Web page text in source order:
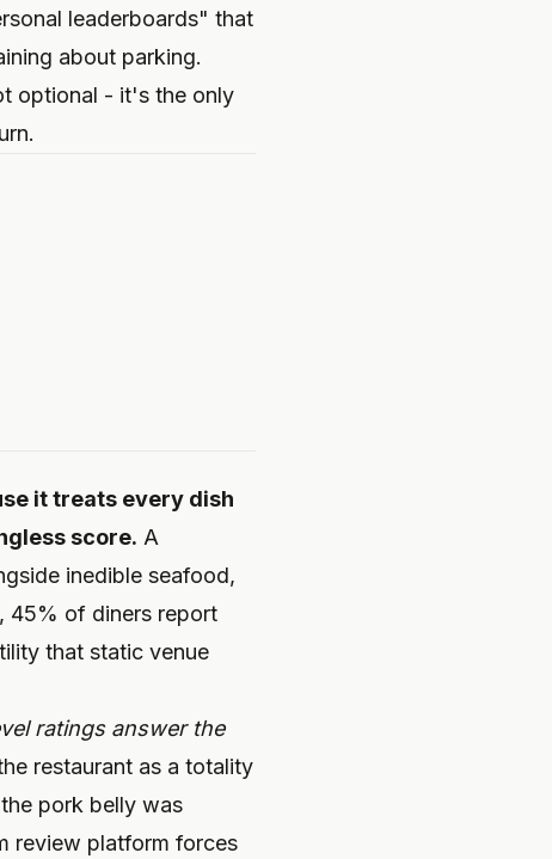
leaderboards" that
about parking.
optional - it's the only
it treats every dish
score. A
inedible seafood,
45% of diners report
that static venue
ratings answer the
restaurant as a totality
pork belly was
review platform forces